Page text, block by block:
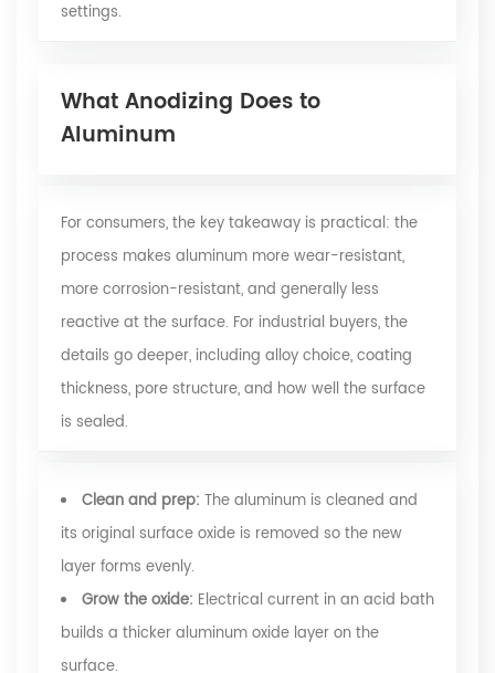
settings.
What Anodizing Does to
Aluminum
For consumers, the key takeaway is practical: the
process makes aluminum more wear-resistant,
more corrosion-resistant, and generally less
reactive at the surface. For industrial buyers, the
details go deeper, including alloy choice, coating
thickness, pore structure, and how well the surface
is sealed.
Clean and prep: The aluminum is cleaned and
its original surface oxide is removed so the new
layer forms evenly.
Grow the oxide: Electrical current in an acid bath
builds a thicker aluminum oxide layer on the
surface.